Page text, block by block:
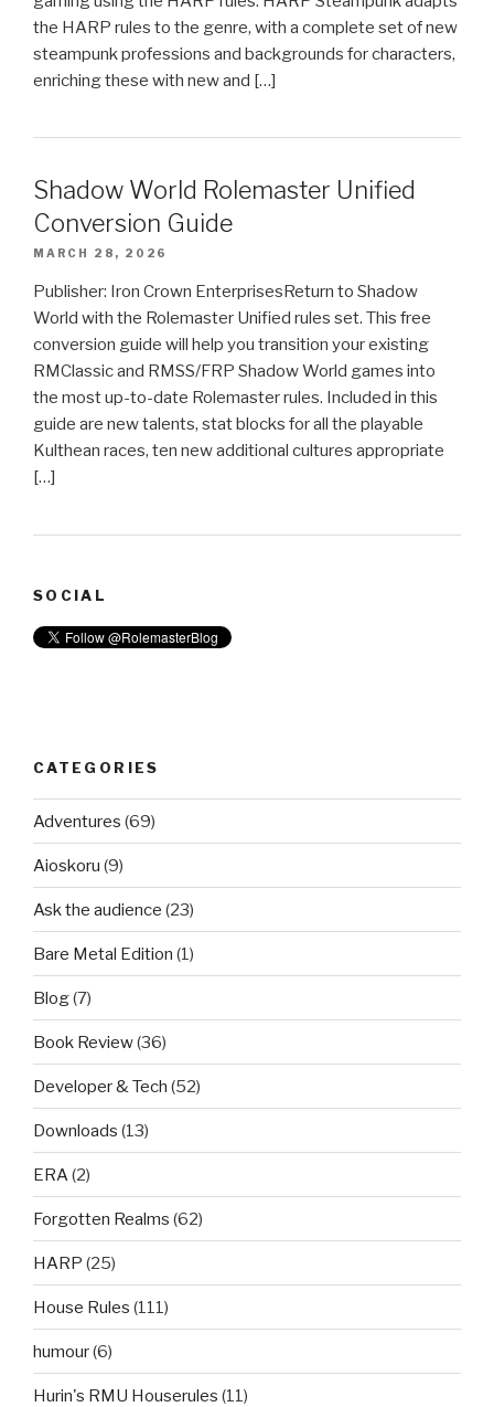
the HARP rules to the genre, with a complete set of new
steampunk professions and backgrounds for characters,
enriching these with new and […]
Shadow World Rolemaster Unified
Conversion Guide
MARCH 28, 2026
Publisher: Iron Crown EnterprisesReturn to Shadow
World with the Rolemaster Unified rules set. This free
conversion guide will help you transition your existing
RMClassic and RMSS/FRP Shadow World games into
the most up-to-date Rolemaster rules. Included in this
guide are new talents, stat blocks for all the playable
Kulthean races, ten new additional cultures appropriate
[…]
SOCIAL
CATEGORIES
Adventures (69)
Aioskoru (9)
Ask the audience (23)
Bare Metal Edition (1)
Blog(7)
Book Review(36)
Developer & Tech (52)
Downloads (13)
ERA(2)
Forgotten Realms (62)
HARP (25)
House Rules (111)
humour(6)
Hurin's RMU Houserules (11)